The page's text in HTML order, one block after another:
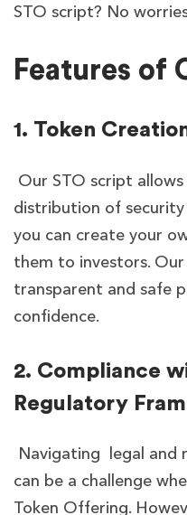
STO script? No
Features of
1. Token
Our STO script
distribution of
you can create your
them to investors. Our
transparent and safe
confidence.
2. Compliance
Regulatory
Navigating legal and
can be a challenge
Token Offering.